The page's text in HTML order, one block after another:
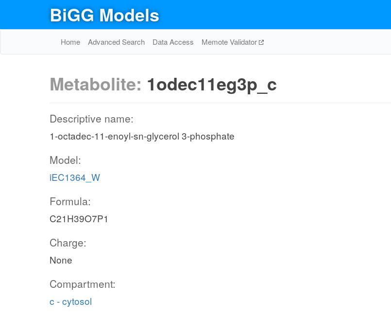
BiGG Models
Home Advanced Search Data Access Memote Validator
Metabolite: 1odec11eg3p_c
Descriptive name:
1-octadec-11-enoyl-sn-glycerol 3-phosphate
Model:
iEC1364_W
Formula:
C21H39O7P1
Charge:
None
Compartment:
c - cytosol